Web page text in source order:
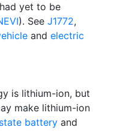
yet to be
). See J1772,
and electric
is lithium-ion, but
make lithium-ion
battery and